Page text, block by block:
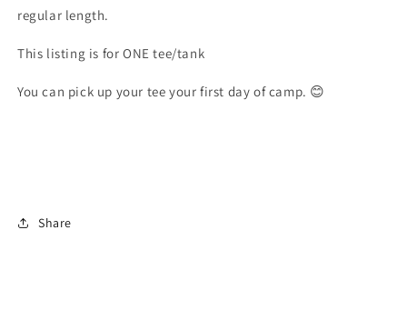
regular length.
This listing is for ONE tee/tank
You can pick up your tee your first day of camp. 😊
Share